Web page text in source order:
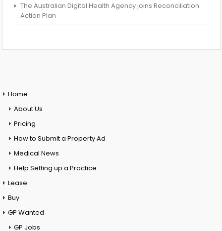
The Australian Digital Health Agency joins Reconciliation
Action Plan
Home
About Us
Pricing
How to Submit a Property Ad
Medical News
Help Setting up a Practice
Lease
Buy
GP Wanted
GP Jobs